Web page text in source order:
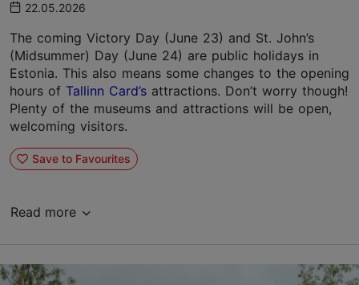
22.05.2026
The coming Victory Day (June 23) and St. John’s
(Midsummer) Day (June 24) are public holidays in
Estonia. This also means some changes to the opening
hours of Tallinn Card’s attractions. Don’t worry though!
Plenty of the museums and attractions will be open,
welcoming visitors.
Save to Favourites
Read more